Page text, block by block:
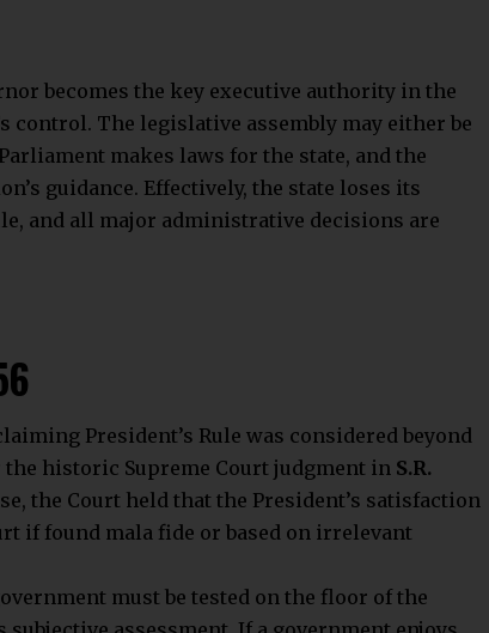
becomes the key executive authority in the
control. The legislative assembly may either be
makes laws for the state, and the
guidance. Effectively, the state loses its
and all major administrative decisions are
President’s Rule was considered beyond
historic Supreme Court judgment in S.R.
the Court held that the President’s satisfaction
if found mala fide or based on irrelevant
must be tested on the floor of the